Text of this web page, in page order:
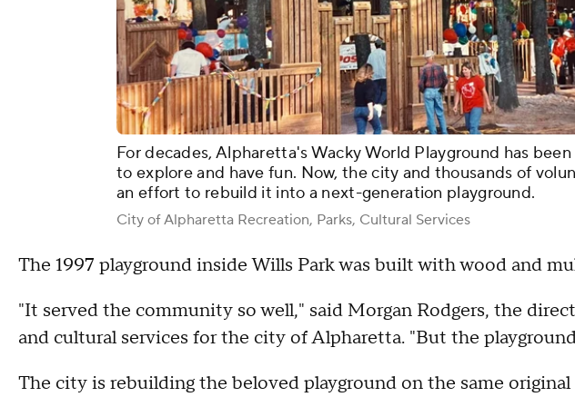
For decades, Alpharetta's Wacky World Playground has
to explore and have fun. Now, the city and thousands of
an effort to rebuild it into a next-generation playground.
City of Alpharetta Recreation, Parks, Cultural Services
The 1997 playground inside Wills Park was built with wood and
"It served the community so well," said Morgan Rodgers, the
and cultural services for the city of Alpharetta. "But the
The city is rebuilding the beloved playground on the same